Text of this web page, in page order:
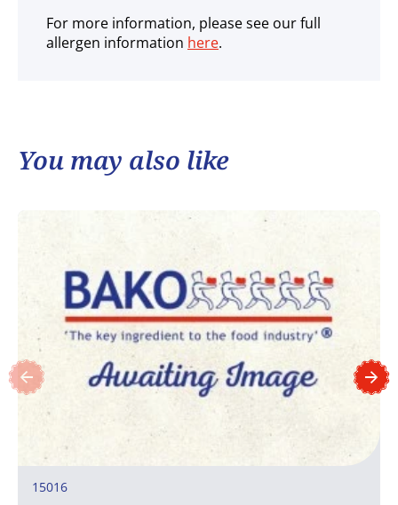
For more information, please see our full
allergen information here.
You may also like
15016